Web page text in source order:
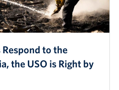
to the
the USO is Right by